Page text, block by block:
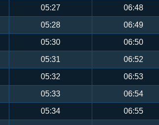
05:27 06:48
05:28 06:49
05:30 06:50
05:31 06:52
05:32 06:53
05:33 06:54
05:34 06:55